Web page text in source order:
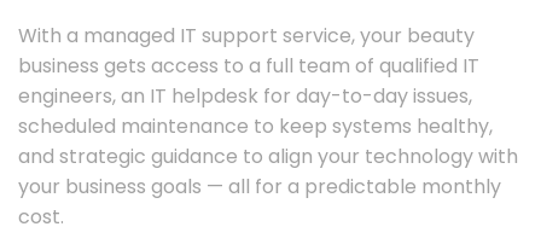
With a managed IT support service, your beauty
business gets access to a full team of qualified IT
engineers, an IT helpdesk for day-to-day issues,
scheduled maintenance to keep systems healthy,
and strategic guidance to align your technology with
your business goals — all for a predictable monthly
cost.